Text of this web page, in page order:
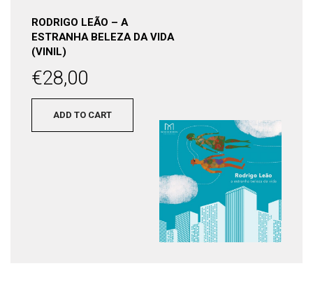
RODRIGO LEÃO – A
ESTRANHA BELEZA DA VIDA
(VINIL)
€28,00
ADD TO CART